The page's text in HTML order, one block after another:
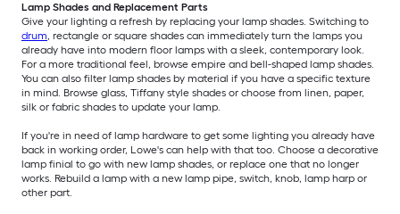
Lamp Shades and Replacement Parts
Give your lighting a refresh by replacing your lamp shades. Switching to
drum, rectangle or square shades can immediately turn the lamps you
already have into modern floor lamps with a sleek, contemporary look.
For a more traditional feel, browse empire and bell-shaped lamp shades.
You can also filter lamp shades by material if you have a specific texture
in mind. Browse glass, Tiffany style shades or choose from linen, paper,
silk or fabric shades to update your lamp.
If you're in need of lamp hardware to get some lighting you already have
back in working order, Lowe's can help with that too. Choose a decorative
lamp finial to go with new lamp shades, or replace one that no longer
works. Rebuild a lamp with a new lamp pipe, switch, knob, lamp harp or
other part.